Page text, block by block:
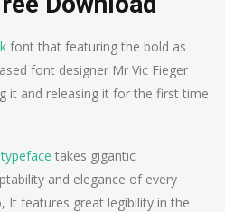
font that featuring the bold as
font designer Mr Vic Fieger
it and releasing it for the first time
typeface takes gigantic
and elegance of every
It features great legibility in the